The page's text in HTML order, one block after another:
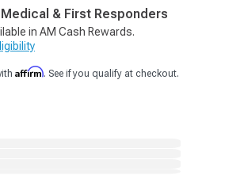
& First Responders
in AM Cash Rewards.
Affirm. See if you qualify at checkout.